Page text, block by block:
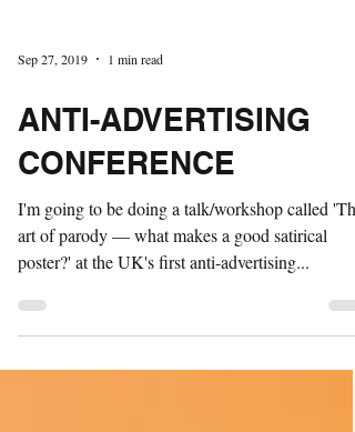
Sep 27, 2019 1 min read
ANTI-ADVERTISING
CONFERENCE
I'm going to be doing a talk/workshop called 'The
art of parody — what makes a good satirical